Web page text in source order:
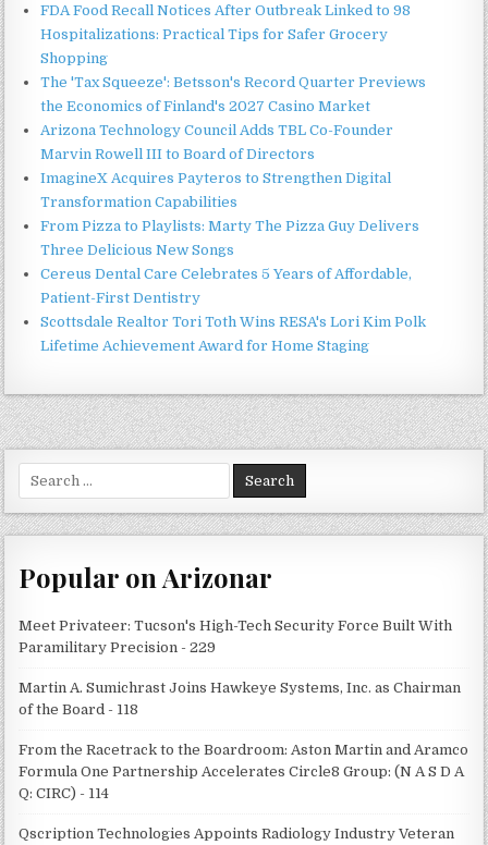
FDA Food Recall Notices After Outbreak Linked to 98
Hospitalizations: Practical Tips for Safer Grocery
Shopping
The 'Tax Squeeze': Betsson's Record Quarter Previews
the Economics of Finland's 2027 Casino Market
Arizona Technology Council Adds TBL Co-Founder
Marvin Rowell III to Board of Directors
ImagineX Acquires Payteros to Strengthen Digital
Transformation Capabilities
From Pizza to Playlists: Marty The Pizza Guy Delivers
Three Delicious New Songs
Cereus Dental Care Celebrates 5 Years of Affordable,
Patient-First Dentistry
Scottsdale Realtor Tori Toth Wins RESA's Lori Kim Polk
Lifetime Achievement Award for Home Staging
for:
Popular on Arizonar
Meet Privateer: Tucson's High-Tech Security Force Built With
Paramilitary Precision - 229
Martin A. Sumichrast Joins Hawkeye Systems, Inc. as Chairman
of the Board - 118
From the Racetrack to the Boardroom: Aston Martin and Aramco
Formula One Partnership Accelerates Circle8 Group: (N A S D A
Q: CIRC) - 114
Qscription Technologies Appoints Radiology Industry Veteran